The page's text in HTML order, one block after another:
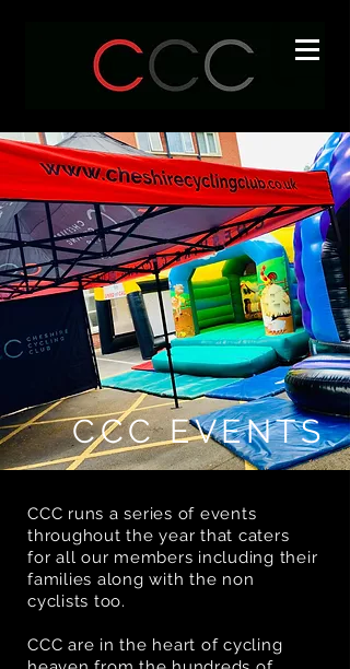
CCC EVENTS
CCC runs a series of events
throughout the year that caters
for all our members including their
families along with the non
cyclists too.
CCC are in the heart of cycling